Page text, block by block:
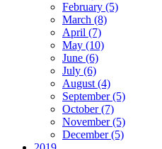
February (5)
March (8)
April (7)
May (10)
June (6)
July (6)
August (4)
September (5)
October (7)
November (5)
December (5)